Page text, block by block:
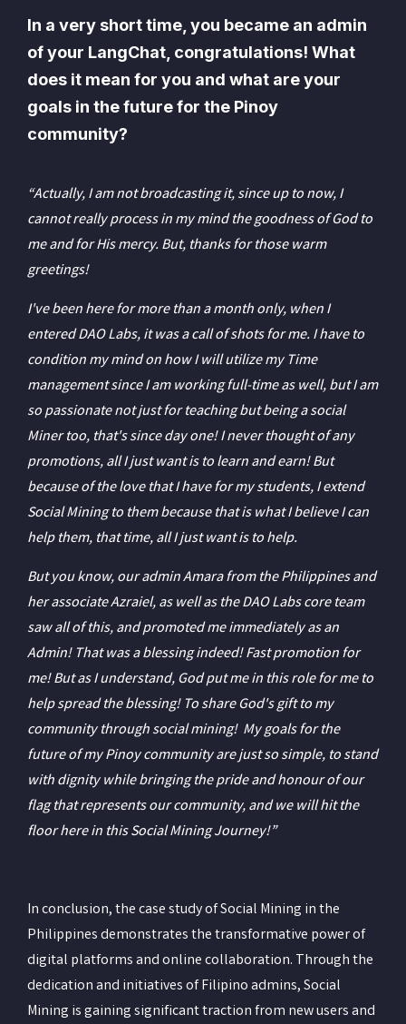
In a very short time, you became an admin
of your LangChat, congratulations! What
does it mean for you and what are your
goals in the future for the Pinoy
community?
“Actually, I am not broadcasting it, since up to now, I
cannot really process in my mind the goodness of God to
me and for His mercy. But, thanks for those warm
greetings!
I've been here for more than a month only, when I
entered DAO Labs, it was a call of shots for me. I have to
condition my mind on how I will utilize my Time
management since I am working full-time as well, but I am
so passionate not just for teaching but being a social
Miner too, that's since day one! I never thought of any
promotions, all I just want is to learn and earn! But
because of the love that I have for my students, I extend
Social Mining to them because that is what I believe I can
help them, that time, all I just want is to help.
But you know, our admin Amara from the Philippines and
her associate Azraiel, as well as the DAO Labs core team
saw all of this, and promoted me immediately as an
Admin! That was a blessing indeed! Fast promotion for
me! But as I understand, God put me in this role for me to
help spread the blessing! To share God's gift to my
community through social mining! My goals for the
future of my Pinoy community are just so simple, to stand
with dignity while bringing the pride and honour of our
flag that represents our community, and we will hit the
floor here in this Social Mining Journey!”
In conclusion, the case study of Social Mining in the
Philippines demonstrates the transformative power of
digital platforms and online collaboration. Through the
dedication and initiatives of Filipino admins, Social
Mining is gaining significant traction from new users and